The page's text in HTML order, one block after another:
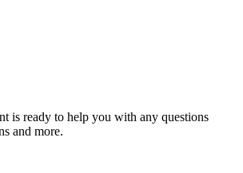
is ready to help you with any questions
and more.